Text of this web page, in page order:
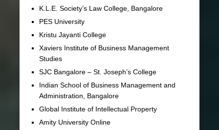
K.L.E. Society’s Law College, Bangalore
PES University
Kristu Jayanti College
Xaviers Institute of Business Management
Studies
SJC Bangalore – St. Joseph’s College
Indian School of Business Management and
Administration, Bangalore
Global Institute of Intellectual Property
Amity University Online